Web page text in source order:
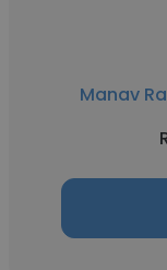
Manav